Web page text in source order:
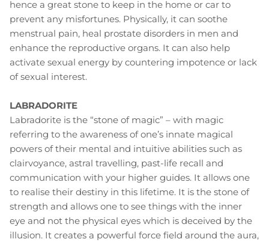
hence a great stone to keep in the home or car to
prevent any misfortunes. Physically, it can soothe
menstrual pain, heal prostate disorders in men and
enhance the reproductive organs. It can also help
activate sexual energy by countering impotence or lack
of sexual interest.
LABRADORITE
Labradorite is the “stone of magic” – with magic
referring to the awareness of one’s innate magical
powers of their mental and intuitive abilities such as
clairvoyance, astral travelling, past-life recall and
communication with your higher guides. It allows one
to realise their destiny in this lifetime. It is the stone of
strength and allows one to see things with the inner
eye and not the physical eyes which is deceived by the
illusion. It creates a powerful force field around the aura,